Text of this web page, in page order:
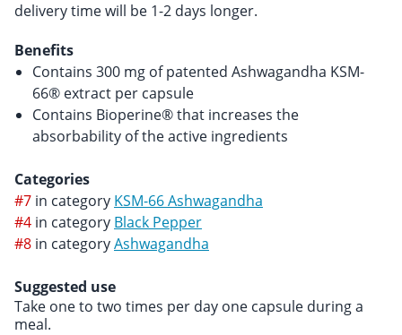
delivery time will be 1-2 days longer.
Benefits
Contains 300 mg of patented Ashwagandha KSM-
66® extract per capsule
Contains Bioperine® that increases the
absorbability of the active ingredients
Categories
#7 in category KSM-66 Ashwagandha
#4 in category Black Pepper
#8 in categoryAshwagandha
Suggested use
Take one to two times per day one capsule during a
meal.